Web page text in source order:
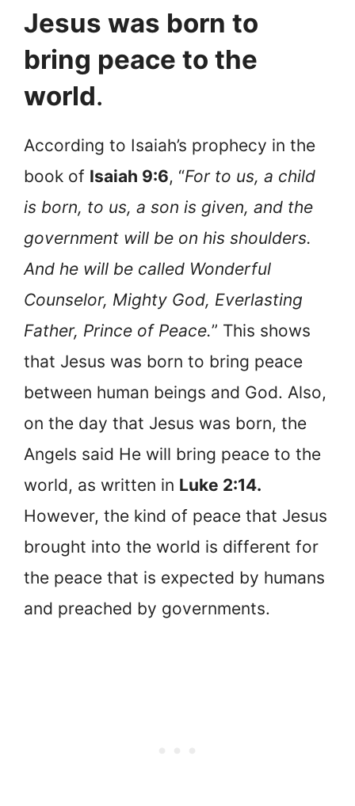
Jesus was born to
bring peace to the
world.
According to Isaiah’s prophecy in the
book of Isaiah 9:6, “For to us, a child
is born, to us, a son is given, and the
government will be on his shoulders.
And he will be called Wonderful
Counselor, Mighty God, Everlasting
Father, Prince of Peace.” This shows
that Jesus was born to bring peace
between human beings and God. Also,
on the day that Jesus was born, the
Angels said He will bring peace to the
world, as written in Luke 2:14.
However, the kind of peace that Jesus
brought into the world is different for
the peace that is expected by humans
and preached by governments.